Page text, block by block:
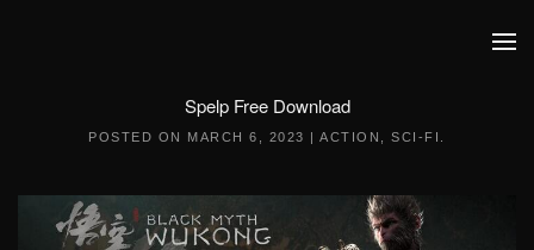
Spelp Free Download
POSTED ON MARCH 6, 2023 |ACTION ,SCI-FI